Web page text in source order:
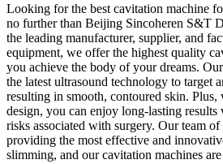
Looking for the best cavitation machine
no further than Beijing Sincoheren S&T
the leading manufacturer, supplier, and
equipment, we offer the highest quality
you achieve the body of your dreams.
the latest ultrasound technology to target
resulting in smooth, contoured skin.
design, you can enjoy long-lasting
risks associated with surgery. Our team
providing the most effective and
slimming, and our cavitation machines